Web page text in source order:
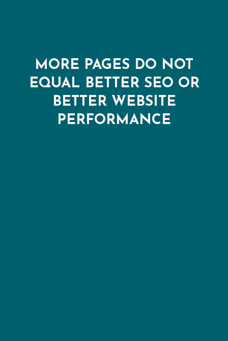
MORE PAGES DO NOT
EQUAL BETTER SEO OR
BETTER WEBSITE
PERFORMANCE